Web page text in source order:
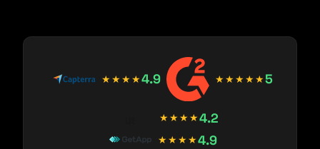
★★★★4.9 ★★★★★5
★★★★4.2
★★★★4.9